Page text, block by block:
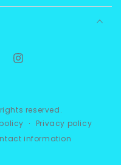
Instagram
reserved.
Privacy policy
information